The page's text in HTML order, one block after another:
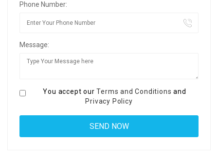
Phone Number:
Message:
You accept ourTerms and Conditions and
Privacy Policy